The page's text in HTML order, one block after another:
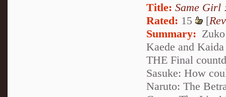
Title: Same Girl
Rated: 15 [
Summary:
Kaede and
THE Final
Sasuke: How
Naruto: The